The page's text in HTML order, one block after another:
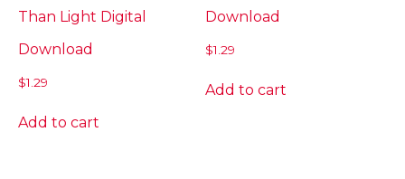
Than Light Digital
Download
$1.29
Add to cart
Download
$1.29
Add to cart